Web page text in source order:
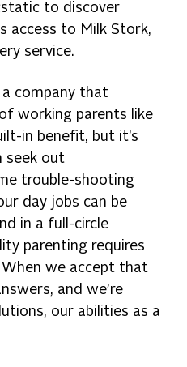
to discover
access to Milk Stork,
service.
a company that
working parents like
in benefit, but it’s
seek out
trouble-shooting
day jobs can be
in a full-circle
parenting requires
we accept that
and we’re
our abilities as a